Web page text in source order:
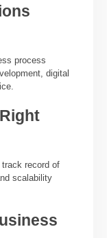
process
digital
track record of
scalability